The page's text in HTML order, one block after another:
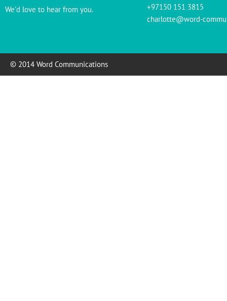
We'd love to hear from you.
+97150 151 3815
charlotte@word-
© 2014 Word Communications